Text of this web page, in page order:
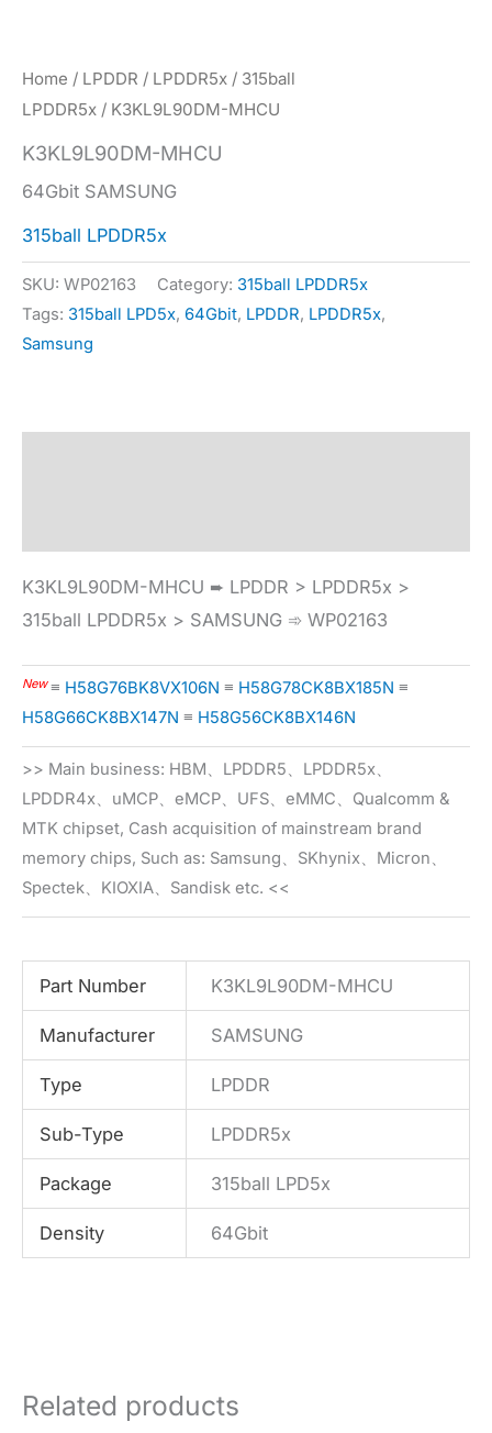
Home / LPDDR / LPDDR5x / 315ball
LPDDR5x / K3KL9L90DM-MHCU
K3KL9L90DM-MHCU
64Gbit SAMSUNG
315ball LPDDR5x
SKU: WP02163 Category: 315ball LPDDR5x
Tags: 315ball LPD5x, 64Gbit, LPDDR, LPDDR5x,
Samsung
K3KL9L90DM-MHCU ➨ LPDDR > LPDDR5x >
315ball LPDDR5x > SAMSUNG ➾ WP02163
New≡ H58G76BK8VX106N ≡ H58G78CK8BX185N ≡
H58G66CK8BX147N ≡ H58G56CK8BX146N
>> Main business: HBM、LPDDR5、LPDDR5x、
LPDDR4x、uMCP、eMCP、UFS、eMMC、Qualcomm &
MTK chipset, Cash acquisition of mainstream brand
memory chips, Such as: Samsung、SKhynix、Micron、
Spectek、KIOXIA、Sandisk etc. <<
Part Number K3KL9L90DM-MHCU
Manufacturer SAMSUNG
Type LPDDR
Sub-Type LPDDR5x
Package 315ball LPD5x
Density 64Gbit
Related products